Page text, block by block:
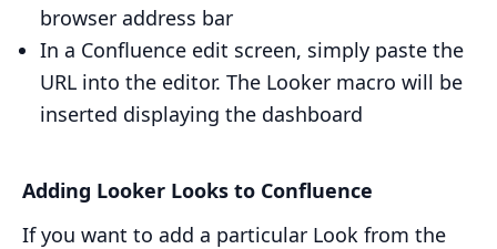
browser address bar
In a Confluence edit screen, simply paste the
URL into the editor. The Looker macro will be
inserted displaying the dashboard
Adding Looker Looks to Confluence
If you want to add a particular Look from the